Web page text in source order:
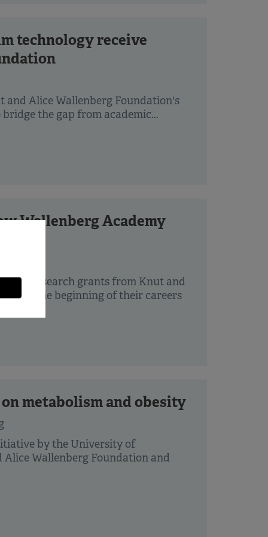
technology receive
and Alice Wallenberg Foundation's
the gap from academic...
Wallenberg Academy
research grants from Knut and
in the beginning of their careers
metabolism and obesity
by the University of
Wallenberg Foundation and